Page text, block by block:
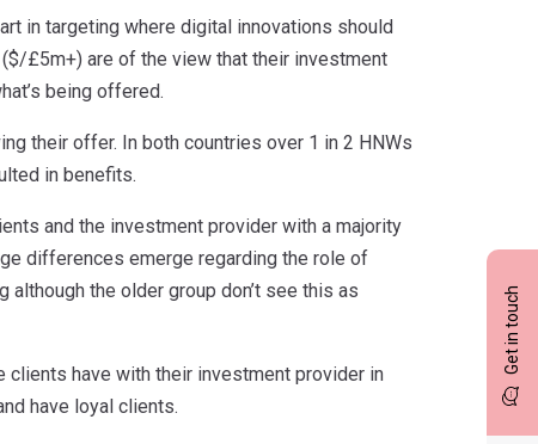
Get in touch
in targeting where digital innovations should
£5m+) are of the view that their investment
being offered.
their offer. In both countries over 1 in 2 HNWs
in benefits.
and the investment provider with a majority
differences emerge regarding the role of
the older group don’t see this as
clients have with their investment provider in
have loyal clients.